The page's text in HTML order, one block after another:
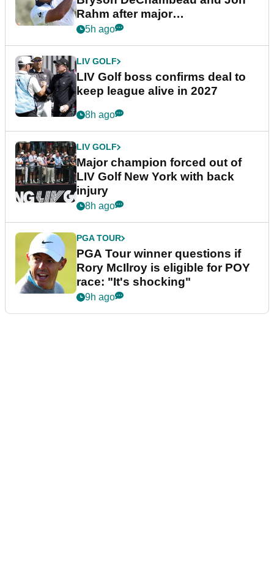
Rahm after major
announcement
5h ago
LIV GOLF
LIV Golf boss confirms deal to
keep league alive in 2027
8h ago
LIV GOLF
Major champion forced out of
LIV Golf New York with back
injury
8h ago
PGA TOUR
PGA Tour winner questions if
Rory McIlroy is eligible for POY
race: "It's shocking"
9h ago